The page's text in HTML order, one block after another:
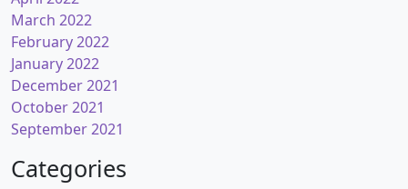
March 2022
February 2022
January 2022
December 2021
October 2021
September 2021
Categories